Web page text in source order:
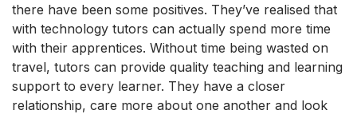
there have been some positives. They’ve realised that
with technology tutors can actually spend more time
with their apprentices. Without time being wasted on
travel, tutors can provide quality teaching and learning
support to every learner. They have a closer
relationship, care more about one another and look